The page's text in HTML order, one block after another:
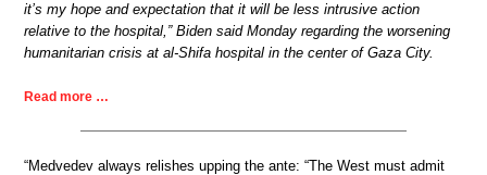
it’s my hope and expectation that it will be less intrusive action
relative to the hospital,” Biden said Monday regarding the worsening
humanitarian crisis at al-Shifa hospital in the center of Gaza City.
Read more …
“Medvedev always relishes upping the ante: “The West must admit